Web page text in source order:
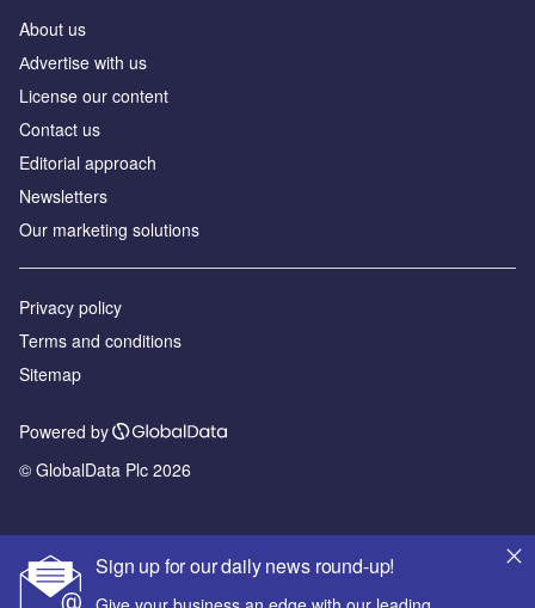
Sign up for our daily news round-up!
About us
Аdvertise with us
License our content
Contact us
Editorial approach
Newsletters
Our marketing solutions
Privacy policy
Terms and conditions
Sitemap
Powered by
© GlobalData Plc 2026